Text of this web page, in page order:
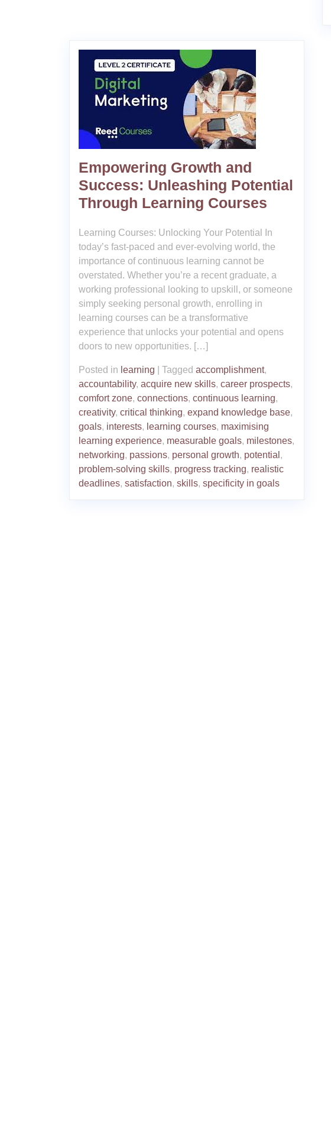
Empowering Growth and
Success: Unleashing Potential
Through Learning Courses
Learning Courses: Unlocking Your Potential In
today’s fast-paced and ever-evolving world, the
importance of continuous learning cannot be
overstated. Whether you’re a recent graduate, a
working professional looking to upskill, or someone
simply seeking personal growth, enrolling in
learning courses can be a transformative
experience that unlocks your potential and opens
doors to new opportunities. […]
Posted in learning Tagged accomplishment,
accountability, acquire new skills, career prospects,
comfort zone, connections, continuous learning,
creativity, critical thinking, expand knowledge base,
goals, interests, learning courses, maximising
learning experience, measurable goals, milestones,
networking, passions, personal growth, potential ,
problem-solving skills, progress tracking, realistic
deadlines, satisfaction, skills, specificity in goals